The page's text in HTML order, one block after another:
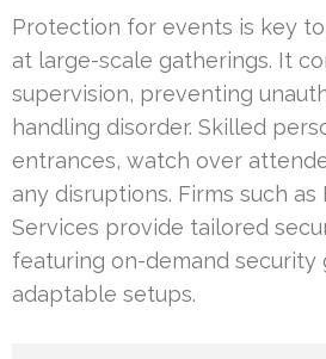
Protection for events is key
at large-scale gatherings. It
supervision, preventing
handling disorder. Skilled
entrances, watch over
any disruptions. Firms such
Services provide tailored
featuring on-demand security
adaptable setups.